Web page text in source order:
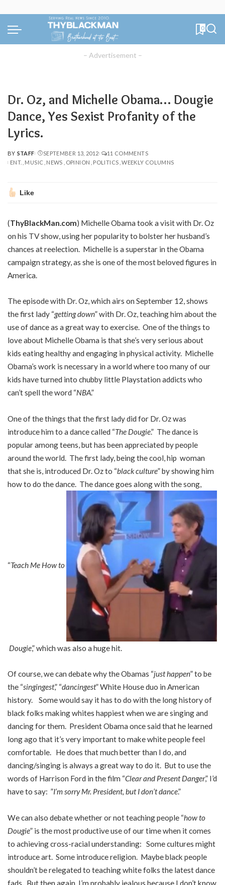
0
– Advertisement –
Dr. Oz, and Michelle Obama… Dougie
Dance, Yes Sexist Profanity of the
Lyrics.
POSTED
BY
BY STAFF SEPTEMBER 13, 2012
11 COMMENTS
ENT.
MUSIC NEWS OPINION POLITICS WEEKLY COLUMNS
Like
(ThyBlackMan.com) Michelle Obama took a visit with Dr. Oz
on his TV show, using her popularity to bolster her husband’s
chances at reelection. Michelle is a superstar in the Obama
campaign strategy, as she is one of the most beloved figures in
America.
The episode with Dr. Oz, which airs on September 12, shows
the first lady “getting down” with Dr. Oz, teaching him about the
use of dance as a great way to exercise. One of the things to
love about Michelle Obama is that she’s very serious about
kids eating healthy and engaging in physical activity. Michelle
Obama’s work is necessary in a world where too many of our
kids have turned into chubby little Playstation addicts who
can’t spell the word “NBA.”
One of the things that the first lady did for Dr. Oz was
introduce him to a dance called “The Dougie.” The dance is
popular among teens, but has been appreciated by people
around the world. The first lady, being the cool, hip woman
that she is, introduced Dr. Oz to “black culture” by showing him
how to do the dance. The dance goes along with the song,
“Teach Me How to
Dougie,” which was also a huge hit.
Of course, we can debate why the Obamas “just happen” to be
the “singingest,” “dancingest” White House duo in American
history. Some would say it has to do with the long history of
black folks making whites happiest when we are singing and
dancing for them. President Obama once said that he learned
long ago that it’s very important to make white people feel
comfortable. He does that much better than I do, and
dancing/singing is always a great way to do it. But to use the
words of Harrison Ford in the film “Clear and Present Danger,” I’d
have to say: ”I’m sorry Mr. President, but I don’t dance.”
We can also debate whether or not teaching people “how to
Dougie” is the most productive use of our time when it comes
to achieving cross-racial understanding: Some cultures might
introduce art. Some introduce religion. Maybe black people
shouldn’t be relegated to teaching white folks the latest dance
fads. But then again, I’m probably jealous because I don’t know